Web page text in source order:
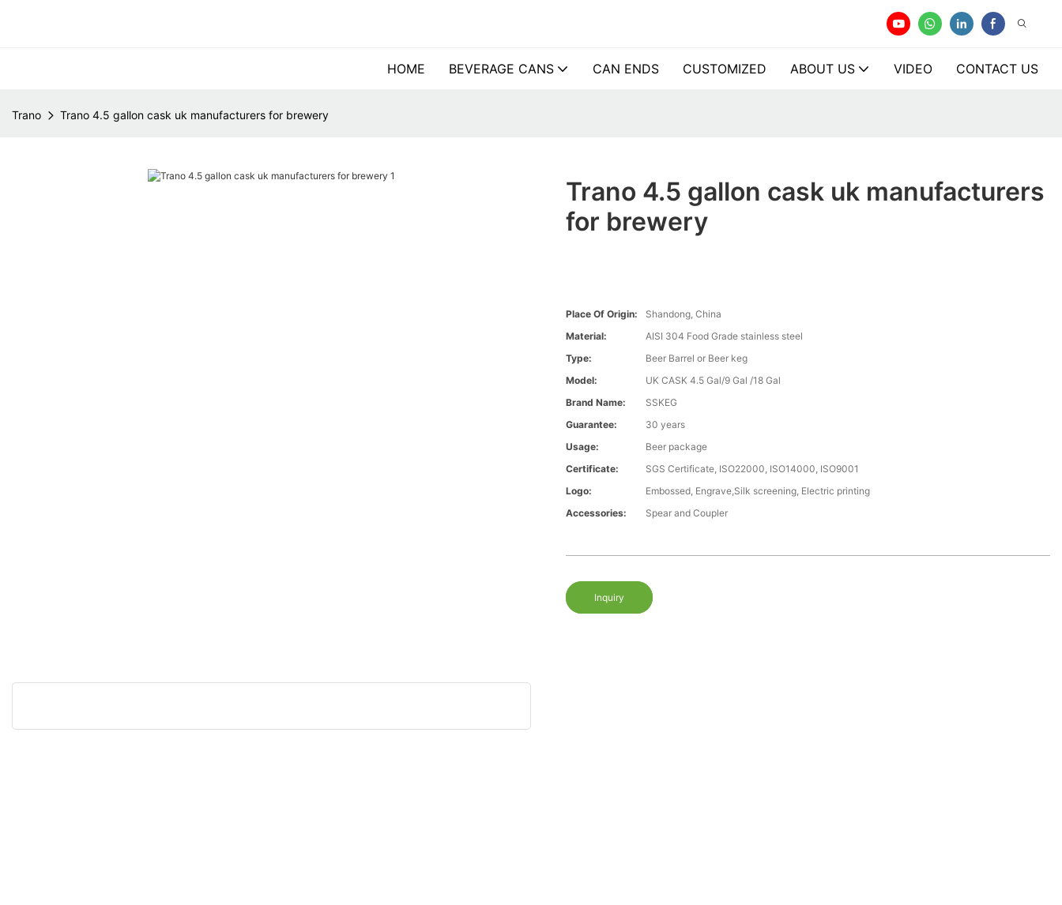
HOME BEVERAGE CANS CAN ENDS CUSTOMIZED ABOUT US VIDEO CONTACT US
Trano Trano 4.5 gallon cask uk manufacturers for brewery
Trano 4.5 gallon cask uk manufacturers
for brewery
Place Of Origin:
Shandong, China
Material:
AISI 304 Food Grade stainless steel
Type:
Beer Barrel or Beer keg
Model:
UK CASK 4.5 Gal/9 Gal /18 Gal
Brand Name:
SSKEG
Guarantee:
30 years
Usage:
Beer package
Certificate:
SGS Certificate, ISO22000, ISO14000, ISO9001
Logo:
Embossed, Engrave,Silk screening, Electric printing
Accessories:
Spear and Coupler
Inquiry